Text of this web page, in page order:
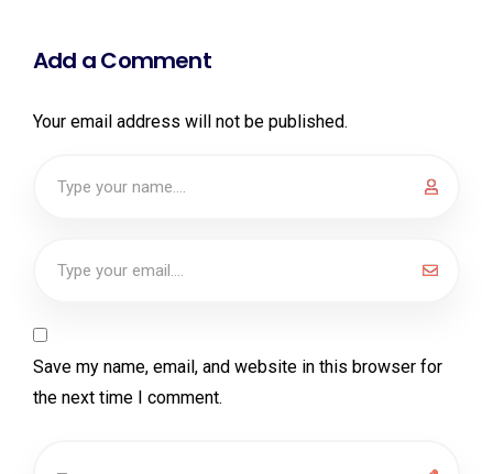
Add a Comment
Your email address will not be published.
Save my name, email, and website in this browser for
the next time I comment.